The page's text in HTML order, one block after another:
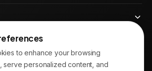
to enhance your browsing
serve personalized content, and